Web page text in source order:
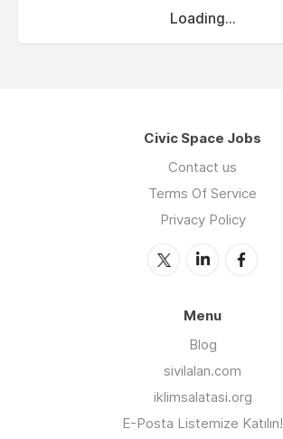
Loading...
Civic Space Jobs
Contact us
Terms Of Service
Privacy Policy
Menu
Blog
sivilalan.com
iklimsalatasi.org
E-Posta Listemize Katılın!